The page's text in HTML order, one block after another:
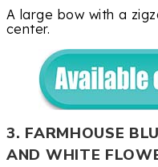
A large bow with a
center.
3. FARMHOUSE
AND WHITE